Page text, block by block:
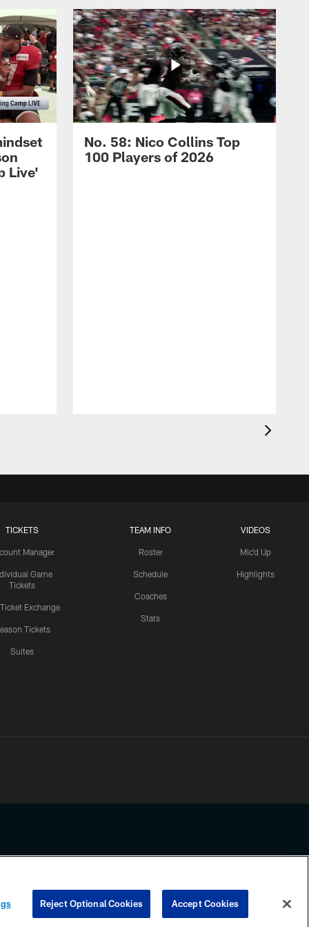
Live'
No. 58: Nico Collins Top
100 Players of 2026
TICKETS
Manager
Game
Tickets
Ticket Exchange
Tickets
Suites
TEAM INFO
Roster
Schedule
Coaches
Stats
VIDEOS
Mic'd Up
Highlights
any information beyond this page, you agree to abide by the
COOKIE SETTINGS PREFERENCE CENTER
Reject Optional Cookies Accept Cookies